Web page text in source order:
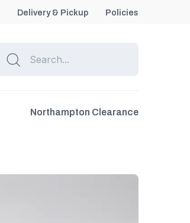
Delivery & Pickup Policies
Northampton Clearance